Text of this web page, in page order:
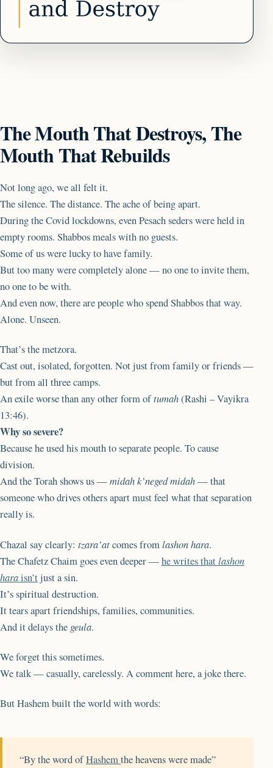
The Mouth That Destroys, The
Mouth That Rebuilds
Not long ago, we all felt it.
The silence. The distance. The ache of being apart.
During the Covid lockdowns, even Pesach seders were held in
empty rooms. Shabbos meals with no guests.
Some of us were lucky to have family.
But too many were completely alone — no one to invite them,
no one to be with.
And even now, there are people who spend Shabbos that way.
Alone. Unseen.
That’s the metzora.
Cast out, isolated, forgotten. Not just from family or friends —
but from all three camps.
An exile worse than any other form oftumah(Rashi – Vayikra
13:46).
Why so severe?
Because he used his mouth to separate people. To cause
division.
And the Torah shows us —midah k’neged midah— that
someone who drives others apart must feel what that separation
really is.
Chazal say clearly: tzara’atcomes from lashon hara.
The Chafetz Chaim goes even deeper —he writes thatlashon
haraisn’tjust a sin.
It’s spiritual destruction.
It tears apart friendships, families, communities.
And it delays the geula.
We forget this sometimes.
We talk — casually, carelessly. A comment here, a joke there.
But Hashem built the world with words:
“By the word ofHashemthe heavens were made”